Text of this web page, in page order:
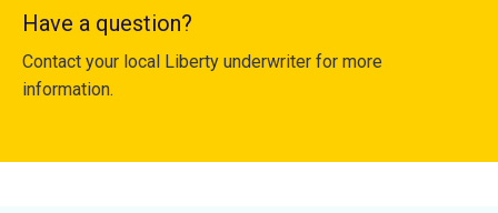
Have a question?
Contact your local Liberty underwriter for more
information.